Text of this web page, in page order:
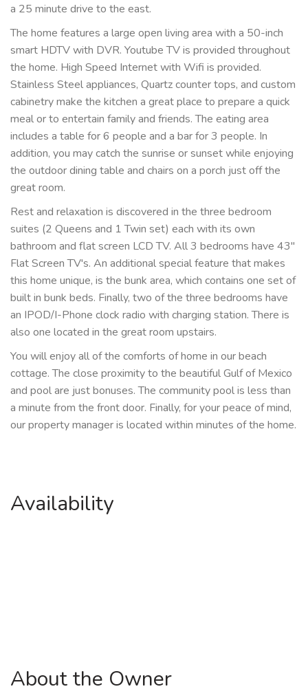
a 25 minute drive to the east.
The home features a large open living area with a 50-inch
smart HDTV with DVR. Youtube TV is provided throughout
the home. High Speed Internet with Wifi is provided.
Stainless Steel appliances, Quartz counter tops, and custom
cabinetry make the kitchen a great place to prepare a quick
meal or to entertain family and friends. The eating area
includes a table for 6 people and a bar for 3 people. In
addition, you may catch the sunrise or sunset while enjoying
the outdoor dining table and chairs on a porch just off the
great room.
Rest and relaxation is discovered in the three bedroom
suites (2 Queens and 1 Twin set) each with its own
bathroom and flat screen LCD TV. All 3 bedrooms have 43"
Flat Screen TV's. An additional special feature that makes
this home unique, is the bunk area, which contains one set of
built in bunk beds. Finally, two of the three bedrooms have
an IPOD/I-Phone clock radio with charging station. There is
also one located in the great room upstairs.
You will enjoy all of the comforts of home in our beach
cottage. The close proximity to the beautiful Gulf of Mexico
and pool are just bonuses. The community pool is less than
a minute from the front door. Finally, for your peace of mind,
our property manager is located within minutes of the home.
Availability
About the Owner